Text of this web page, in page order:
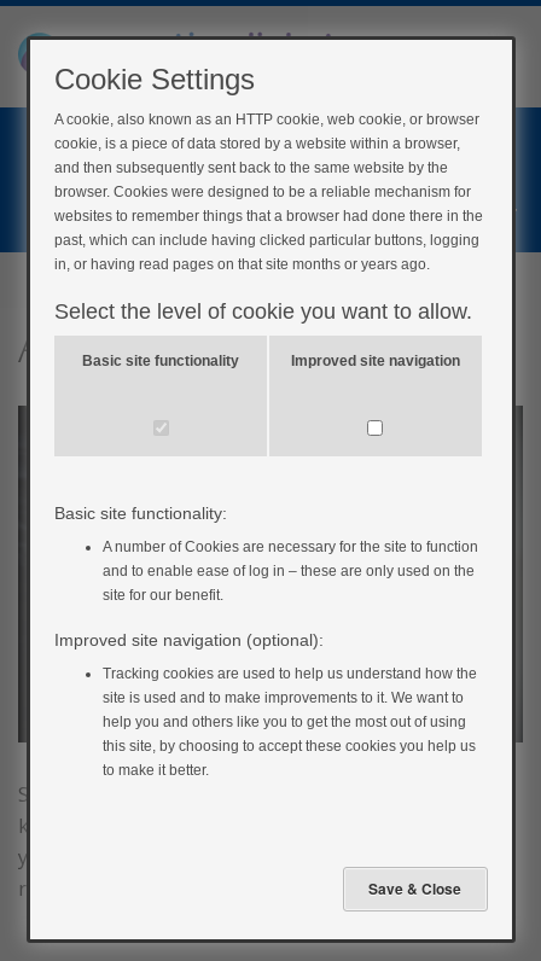
Home
Register
Advice if you smoke
Smoking increases the risk of developing the well-
known complications of diabetes. Smoking also raises
your blood glucose levels and increases your body’s
resistance to insulin (due to nicotine).
Cookie Settings
A cookie, also known as an HTTP cookie, web cookie, or browser
cookie, is a piece of data stored by a website within a browser,
and then subsequently sent back to the same website by the
browser. Cookies were designed to be a reliable mechanism for
websites to remember things that a browser had done there in the
past, which can include having clicked particular buttons, logging
in, or having read pages on that site months or years ago.
Select the level of cookie you want to allow.
Basic site functionality Improved site navigation
Basic site functionality:
A number of Cookies are necessary for the site to function
and to enable ease of log in – these are only used on the
site for our benefit.
Improved site navigation (optional):
Tracking cookies are used to help us understand how the
site is used and to make improvements to it. We want to
help you and others like you to get the most out of using
this site, by choosing to accept these cookies you help us
to make it better.